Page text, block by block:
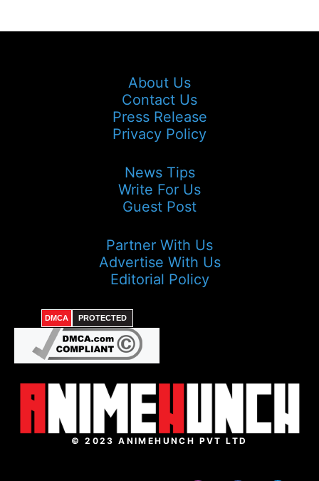
About Us
Contact Us
Press Release
Privacy Policy
News Tips
Write For Us
Guest Post
Partner With Us
Advertise With Us
Editorial Policy
DMCA PROTECTED
© 2023 ANIMEHUNCH PVT LTD